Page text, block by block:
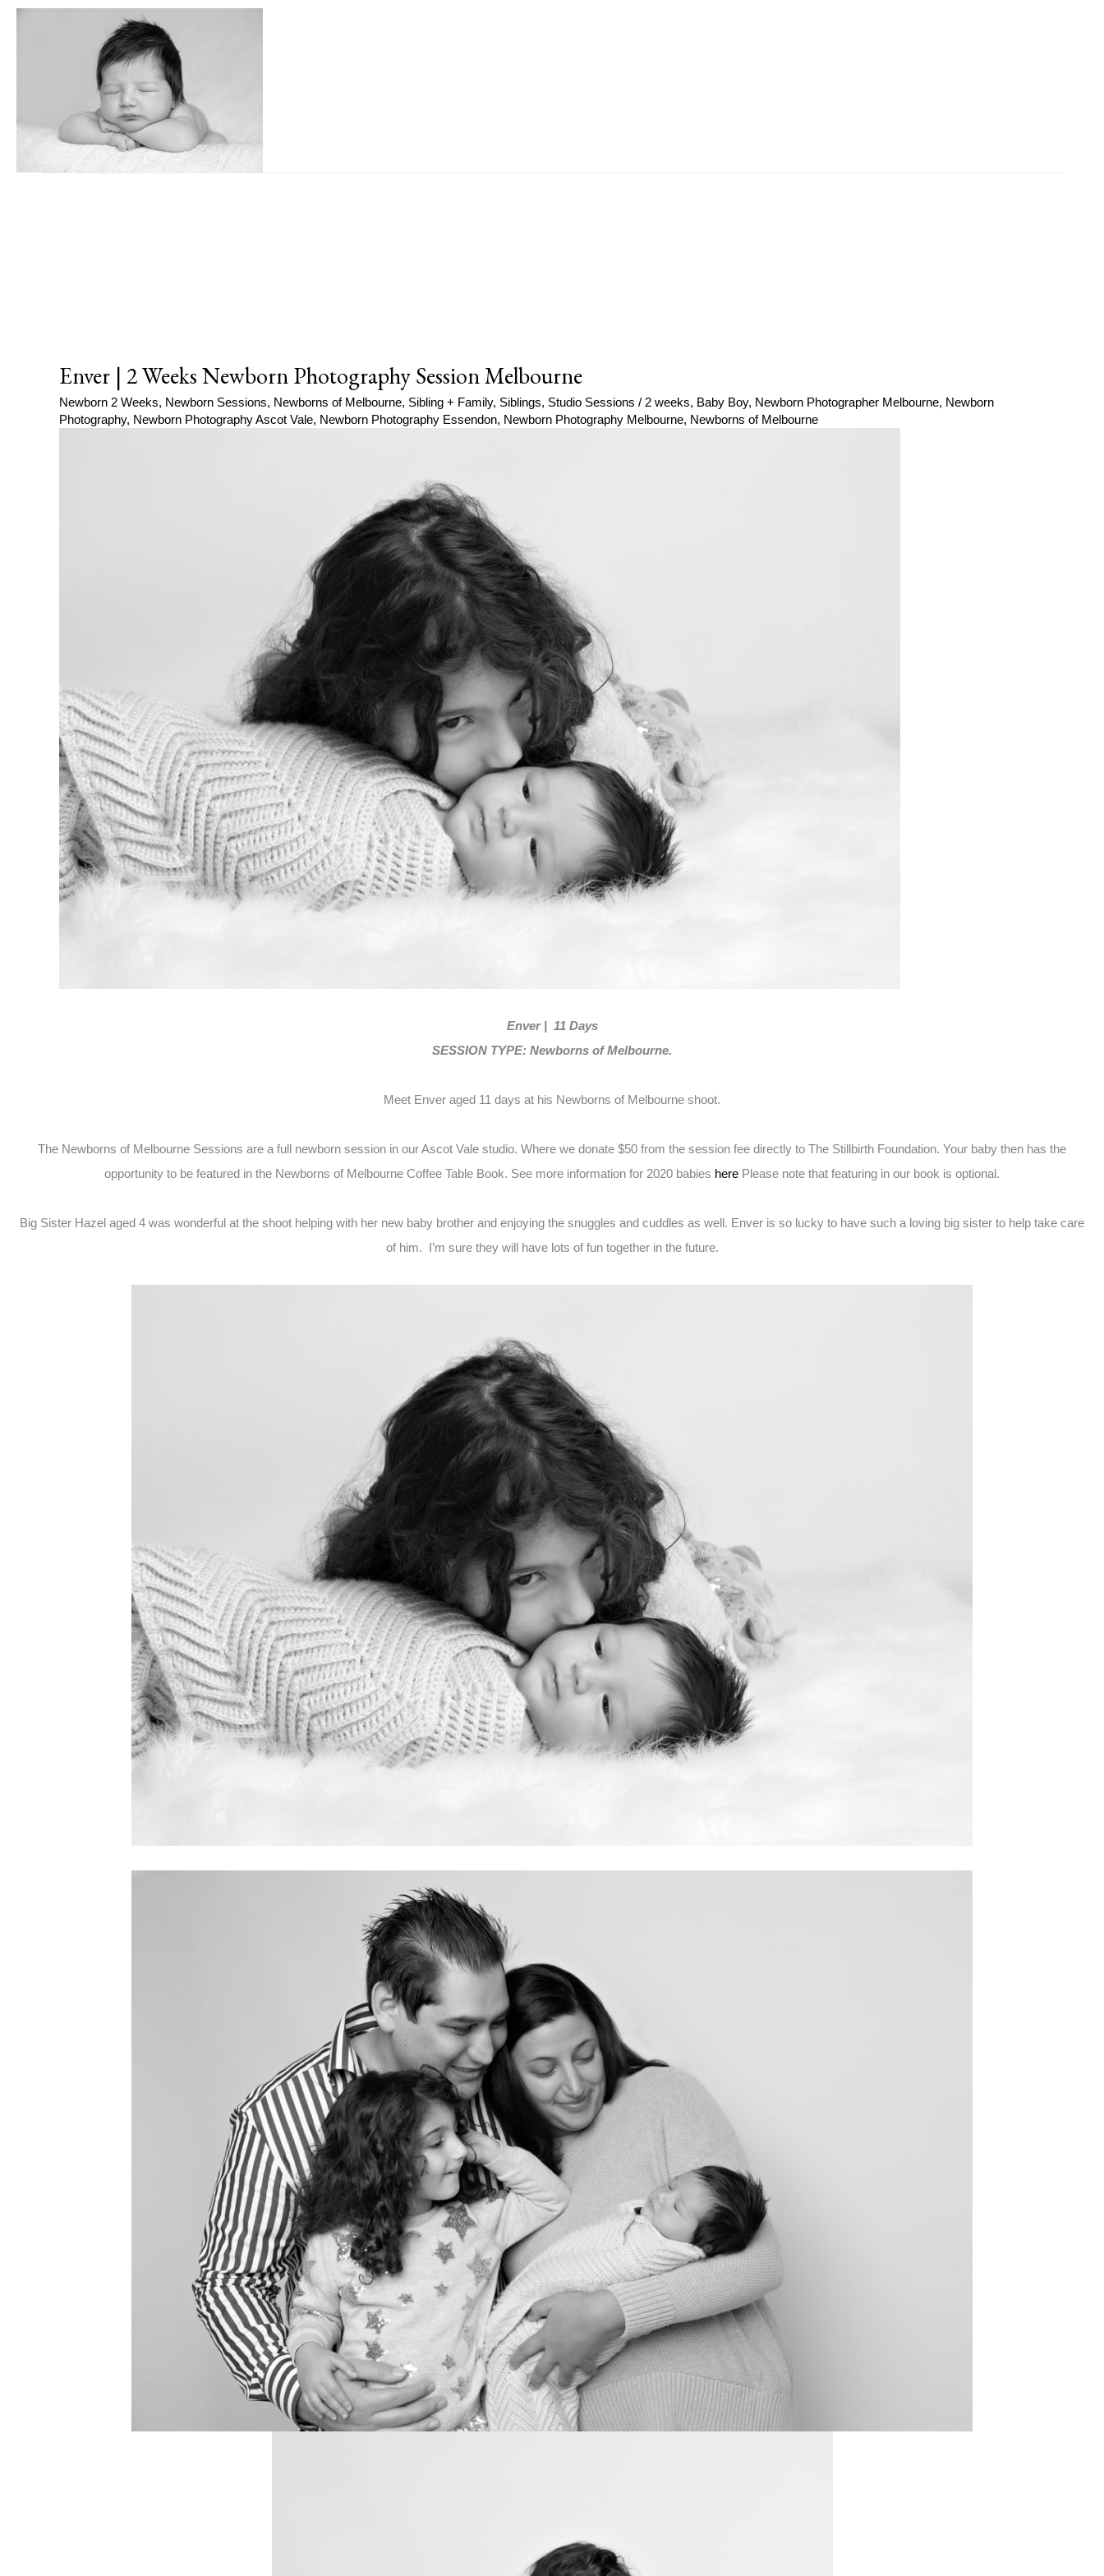
Enver | 2 Weeks Newborn Photography Session Melbourne
Newborn 2 Weeks, Newborn Sessions, Newborns of Melbourne, Sibling + Family, Siblings, Studio Sessions / 2 weeks, Baby Boy, Newborn Photographer Melbourne, Newborn
Photography, Newborn Photography Ascot Vale, Newborn Photography Essendon, Newborn Photography Melbourne, Newborns of Melbourne
Enver | 11 Days
SESSION TYPE: Newborns of Melbourne.
Meet Enver aged 11 days at his Newborns of Melbourne shoot.
The Newborns of Melbourne Sessions are a full newborn session in our Ascot Vale studio. Where we donate $50 from the session fee directly to The Stillbirth Foundation. Your baby then has the
opportunity to be featured in the Newborns of Melbourne Coffee Table Book. See more information for 2020 babies here Please note that featuring in our book is optional.
Big Sister Hazel aged 4 was wonderful at the shoot helping with her new baby brother and enjoying the snuggles and cuddles as well. Enver is so lucky to have such a loving big sister to help take care
of him. I’m sure they will have lots of fun together in the future.